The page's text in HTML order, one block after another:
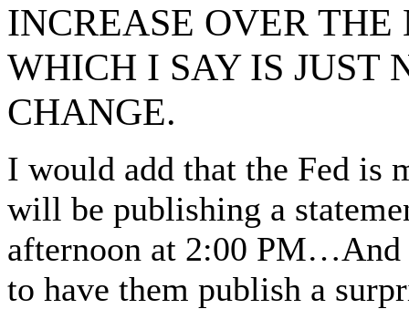
INCREASE OVER
WHICH I SAY IS
CHANGE.
I would add that the Fed is
will be publishing a
afternoon at 2:00
to have them publish a